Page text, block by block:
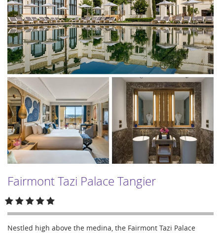
Fairmont Tazi Palace Tangier
Nestled high above the medina, the Fairmont Tazi Palace